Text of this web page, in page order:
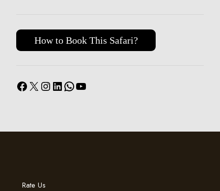
How to Book This Safari?
Facebook
X Instagram
LinkedIn
WhatsApp
YouTube
Rate Us